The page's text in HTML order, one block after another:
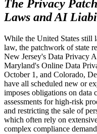
The Privacy
Laws and AI
While the United States still
law, the patchwork of state
New Jersey's Data Privacy
Maryland's Online Data
October 1, and Colorado,
have all scheduled new or
imposes obligations on data
assessments for high-risk
and restricting the sale of
which often rely on
complex compliance